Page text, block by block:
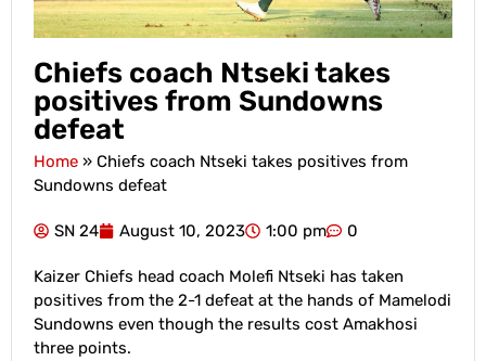
Chiefs coach Ntseki takes
positives from Sundowns
defeat
Home » Chiefs coach Ntseki takes positives from
Sundowns defeat
SN 24 August 10, 2023 1:00 pm 0
Kaizer Chiefs head coach Molefi Ntseki has taken
positives from the 2-1 defeat at the hands of Mamelodi
Sundowns even though the results cost Amakhosi
three points.